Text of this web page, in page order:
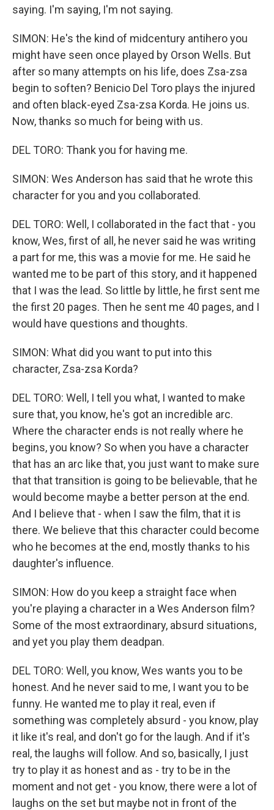
saying. I'm saying, I'm not saying.
SIMON: He's the kind of midcentury antihero you
might have seen once played by Orson Wells. But
after so many attempts on his life, does Zsa-zsa
begin to soften? Benicio Del Toro plays the injured
and often black-eyed Zsa-zsa Korda. He joins us.
Now, thanks so much for being with us.
DEL TORO: Thank you for having me.
SIMON: Wes Anderson has said that he wrote this
character for you and you collaborated.
DEL TORO: Well, I collaborated in the fact that - you
know, Wes, first of all, he never said he was writing
a part for me, this was a movie for me. He said he
wanted me to be part of this story, and it happened
that I was the lead. So little by little, he first sent me
the first 20 pages. Then he sent me 40 pages, and I
would have questions and thoughts.
SIMON: What did you want to put into this
character, Zsa-zsa Korda?
DEL TORO: Well, I tell you what, I wanted to make
sure that, you know, he's got an incredible arc.
Where the character ends is not really where he
begins, you know? So when you have a character
that has an arc like that, you just want to make sure
that that transition is going to be believable, that he
would become maybe a better person at the end.
And I believe that - when I saw the film, that it is
there. We believe that this character could become
who he becomes at the end, mostly thanks to his
daughter's influence.
SIMON: How do you keep a straight face when
you're playing a character in a Wes Anderson film?
Some of the most extraordinary, absurd situations,
and yet you play them deadpan.
DEL TORO: Well, you know, Wes wants you to be
honest. And he never said to me, I want you to be
funny. He wanted me to play it real, even if
something was completely absurd - you know, play
it like it's real, and don't go for the laugh. And if it's
real, the laughs will follow. And so, basically, I just
try to play it as honest and as - try to be in the
moment and not get - you know, there were a lot of
laughs on the set but maybe not in front of the